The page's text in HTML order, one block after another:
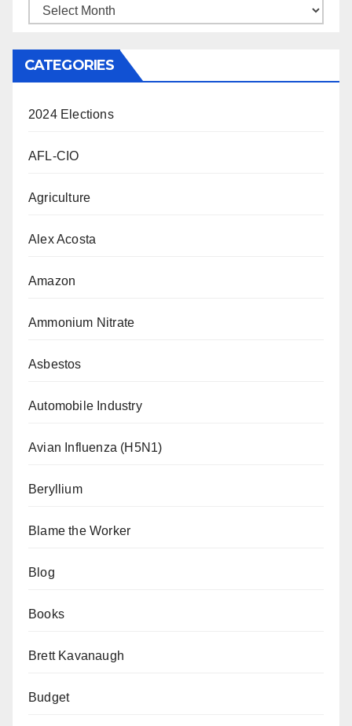
Archives
CATEGORIES
2024 Elections
AFL-CIO
Agriculture
Alex Acosta
Amazon
Ammonium Nitrate
Asbestos
Automobile Industry
Avian Influenza (H5N1)
Beryllium
Blame the Worker
Blog
Books
Brett Kavanaugh
Budget